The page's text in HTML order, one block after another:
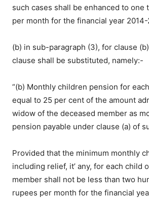
such cases shall be enhanced to one
per month for the financial year 2014-
(b) in sub-paragraph (3), for clause
clause shall be substituted, namely:-
“(b) Monthly children pension for
equal to 25 per cent of the amount
widow of the deceased member as
pension payable under clause (a) of
Provided that the minimum monthly
including relief, it’ any, for each child
member shall not be less than two
rupees per month for the financial